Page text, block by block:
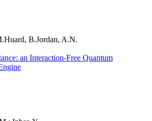
B.Jordan, A.N.
an Interaction-Free Quantum